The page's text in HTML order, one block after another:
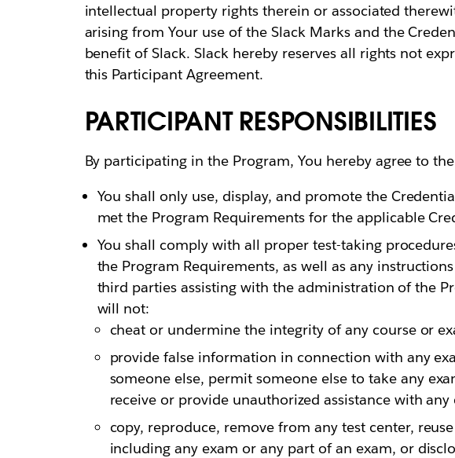
intellectual property rights therein or associated
arising from Your use of the Slack Marks and the
benefit of Slack. Slack hereby reserves all rights not
this Participant Agreement.
PARTICIPANT RESPONSIBILITIES
By participating in the Program, You hereby agree to
You shall only use, display, and promote the
met the Program Requirements for the applicable
You shall comply with all proper test-taking
the Program Requirements, as well as any
third parties assisting with the administration of the
will not:
cheat or undermine the integrity of any course or
provide false information in connection with any
someone else, permit someone else to take any
receive or provide unauthorized assistance with any
copy, reproduce, remove from any test center,
including any exam or any part of an exam, or